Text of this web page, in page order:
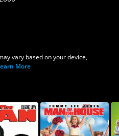
vary based on your device,
More